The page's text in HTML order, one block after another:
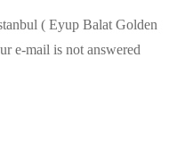
( Eyup Balat Golden
e-mail is not answered